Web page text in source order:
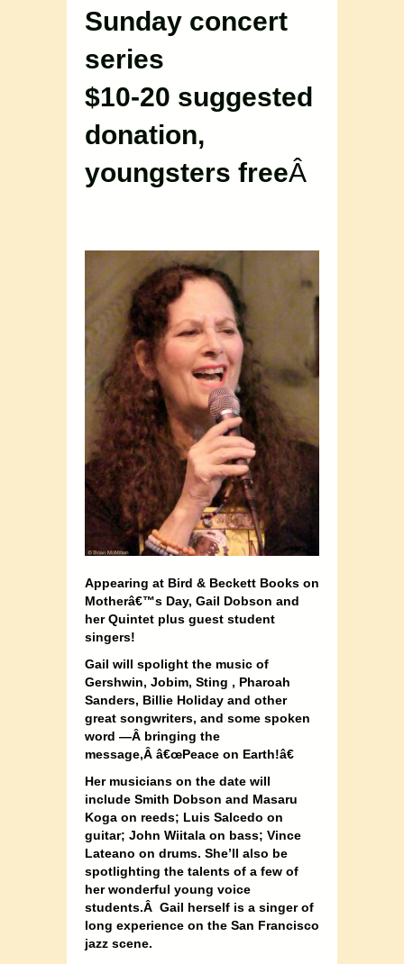
Sunday concert
series
$10-20 suggested
donation,
youngsters freeÂ
Appearing at Bird & Beckett Books on
Motherâ€™s Day, Gail Dobson and
her Quintet plus guest student
singers!
Gail will spolight the music of
Gershwin, Jobim, Sting , Pharoah
Sanders, Billie Holiday and other
great songwriters, and some spoken
word —Â bringing the
message,Â â€œPeace on Earth!â€
Her musicians on the date will
include Smith Dobson and Masaru
Koga on reeds; Luis Salcedo on
guitar; John Wiitala on bass; Vince
Lateano on drums. She’ll also be
spotlighting the talents of a few of
her wonderful young voice
students.Â Gail herself is a singer of
long experience on the San Francisco
jazz scene.